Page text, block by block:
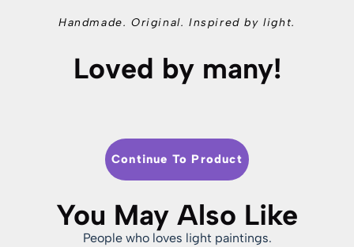
Handmade. Original. Inspired by light.
Loved by many!
Continue To Product
You May Also Like
People who loves light paintings.